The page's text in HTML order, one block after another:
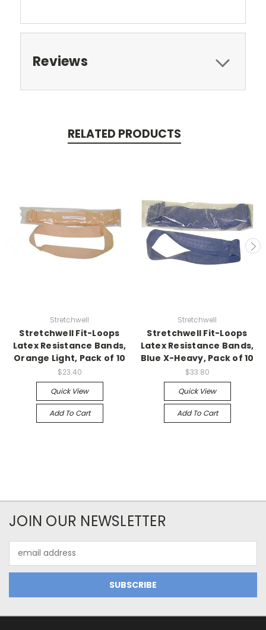
Reviews
RELATED PRODUCTS
Stretchwell
Stretchwell Fit-Loops
Latex Resistance Bands,
Orange Light, Pack of 10
$23.40
Quick View
Add To Cart
Stretchwell
Stretchwell Fit-Loops
Latex Resistance Bands,
Blue X-Heavy, Pack of 10
$33.80
Quick View
Add To Cart
JOIN OUR NEWSLETTER
Address